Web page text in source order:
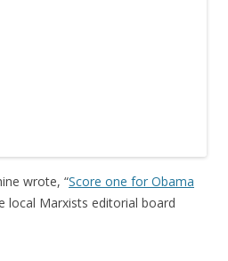
wrote, “Score one for Obama
local Marxists editorial board